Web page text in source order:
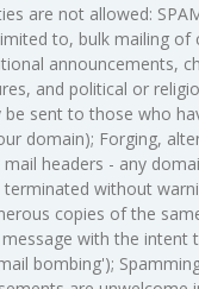
are not allowed:
to, bulk mailing of
announcements,
and political or
be sent to those who
domain); Forging,
headers - any
terminated without
copies of the
with the intent
bombing');